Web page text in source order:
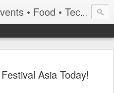
News.Isaactan.Net | Events • Food • Tech • Travel
Asia Today!